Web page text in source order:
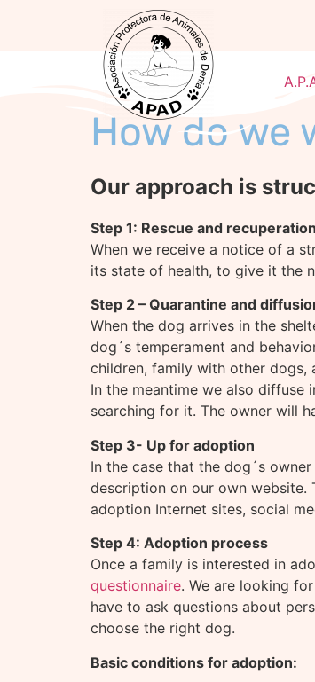
How do we
Our approach is
Step 1: Rescue and
When we receive a notice of a
its state of health, to give it the
Step 2 – Quarantine and
When the dog arrives in the
dog´s temperament and
children, family with other dogs,
In the meantime we also
searching for it. The owner will
Step 3- Up for adoption
In the case that the dog´s
description on our own website.
adoption Internet sites, social
Step 4: Adoption process
Once a family is interested in
questionnaire. We are looking
have to ask questions about
choose the right dog.
Basic conditions for adoption: